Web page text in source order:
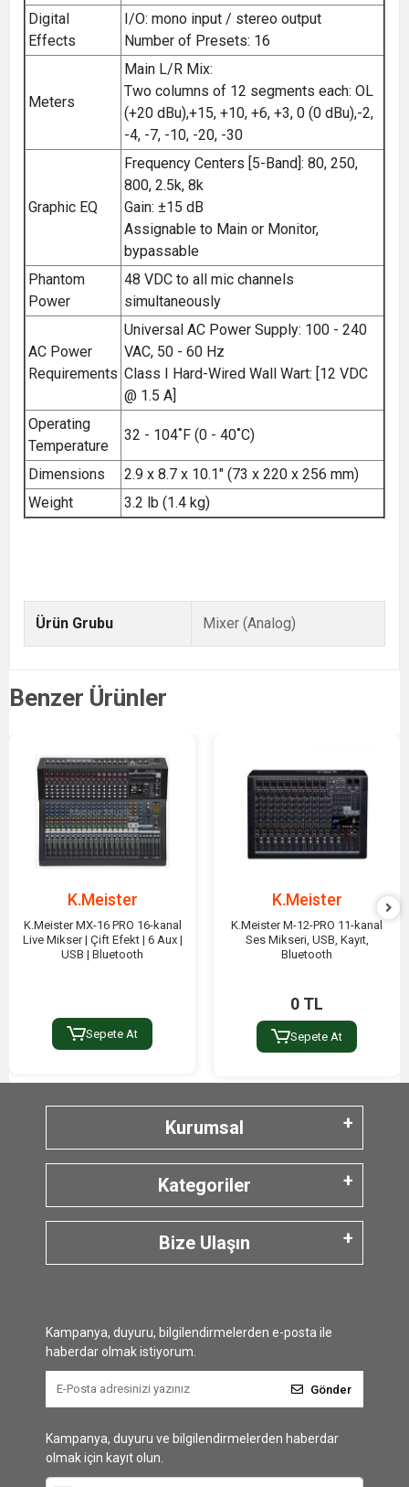
Digital
Effects
I/O: mono input / stereo output
Number of Presets: 16
Meters
Main L/R Mix:
Two columns of 12 segments each: OL
(+20 dBu),+15, +10, +6, +3, 0 (0 dBu),-2,
-4, -7, -10, -20, -30
Graphic EQ
Frequency Centers [5-Band]: 80, 250,
800, 2.5k, 8k
Gain: ±15 dB
Assignable to Main or Monitor,
bypassable
Phantom
Power
48 VDC to all mic channels
simultaneously
AC Power
Requirements
Universal AC Power Supply: 100 - 240
VAC, 50 - 60 Hz
Class I Hard-Wired Wall Wart: [12 VDC
@ 1.5 A]
Operating
Temperature
32 - 104˚F (0 - 40˚C)
Dimensions
2.9 x 8.7 x 10.1" (73 x 220 x 256 mm)
Weight
3.2 lb (1.4 kg)
Ürün Grubu Mixer (Analog)
Benzer Ürünler
K.Meister
K.Meister MX-16 PRO 16-kanal
Live Mikser | Çift Efekt | 6 Aux |
USB | Bluetooth
Sepete At
K.Meister
K.Meister M-12-PRO 11-kanal
Ses Mikseri, USB, Kayıt,
Bluetooth
0 TL
Sepete At
Kurumsal
Kategoriler
Bize Ulaşın
Kampanya, duyuru, bilgilendirmelerden e-posta ile
haberdar olmak istiyorum.
Gönder
Kampanya, duyuru ve bilgilendirmelerden haberdar
olmak için kayıt olun.